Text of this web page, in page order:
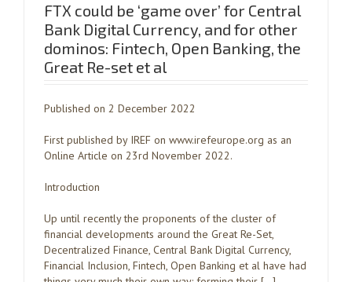
FTX could be ‘game over’ for Central
Bank Digital Currency, and for other
dominos: Fintech, Open Banking, the
Great Re-set et al
Published on 2 December 2022
First published by IREF on www.irefeurope.org as an
Online Article on 23rd November 2022.
Introduction
Up until recently the proponents of the cluster of
financial developments around the Great Re-Set,
Decentralized Finance, Central Bank Digital Currency,
Financial Inclusion, Fintech, Open Banking et al have had